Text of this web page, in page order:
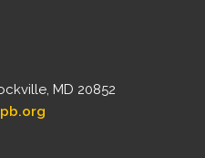
MD 20852